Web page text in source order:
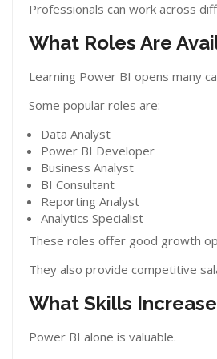
Professionals can work across
What Roles Are
Learning Power BI opens many
Some popular roles are:
Data Analyst
Power BI Developer
Business Analyst
BI Consultant
Reporting Analyst
Analytics Specialist
These roles offer good growth
They also provide competitive
What Skills
Power BI alone is valuable.